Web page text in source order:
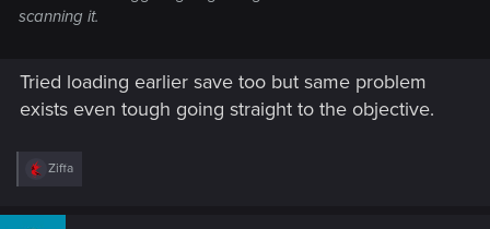
scanning it.
Tried loading earlier save too but same problem
exists even tough going straight to the objective.
R
c
Ziffa